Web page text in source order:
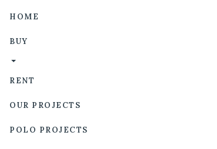
HOME
BUY
RENT
OUR PROJECTS
POLO PROJECTS